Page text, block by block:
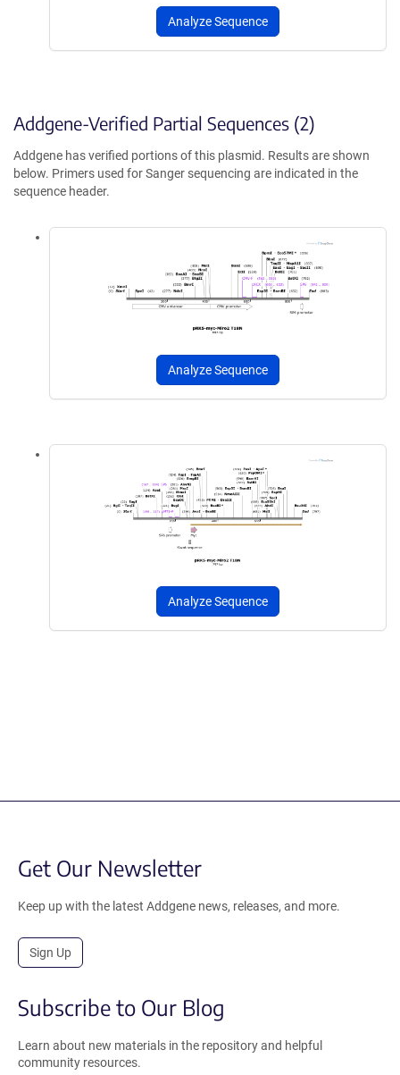
Analyze Sequence
Addgene-Verified Partial Sequences (2)
Addgene has verified portions of this plasmid. Results are shown
below. Primers used for Sanger sequencing are indicated in the
sequence header.
Analyze Sequence
Analyze Sequence
Get Our Newsletter
Keep up with the latest Addgene news, releases, and more.
Sign Up
Subscribe to Our Blog
Learn about new materials in the repository and helpful
community resources.